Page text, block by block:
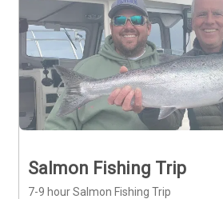
Salmon Fishing Trip
7-9 hour Salmon Fishing Trip